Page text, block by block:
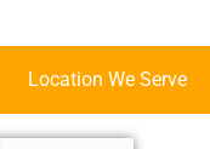
Location We Serve